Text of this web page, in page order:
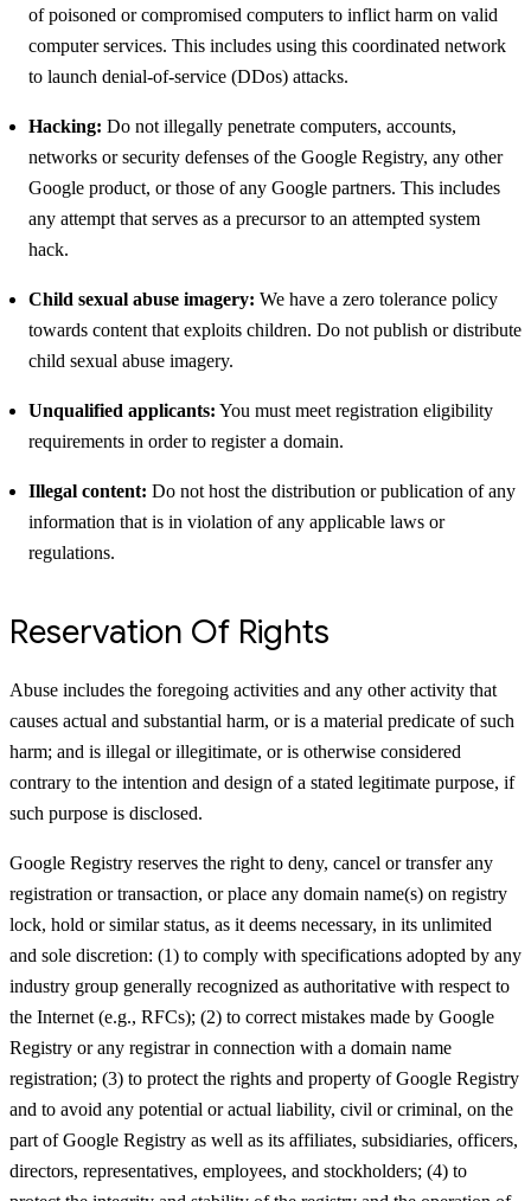
of poisoned or compromised computers to inflict harm on valid
computer services. This includes using this coordinated network
to launch denial-of-service (DDos) attacks.
Hacking: Do not illegally penetrate computers, accounts,
networks or security defenses of the Google Registry, any other
Google product, or those of any Google partners. This includes
any attempt that serves as a precursor to an attempted system
hack.
Child sexual abuse imagery: We have a zero tolerance policy
towards content that exploits children. Do not publish or distribute
child sexual abuse imagery.
Unqualified applicants: You must meet registration eligibility
requirements in order to register a domain.
Illegal content: Do not host the distribution or publication of any
information that is in violation of any applicable laws or
regulations.
Reservation Of Rights
Abuse includes the foregoing activities and any other activity that
causes actual and substantial harm, or is a material predicate of such
harm; and is illegal or illegitimate, or is otherwise considered
contrary to the intention and design of a stated legitimate purpose, if
such purpose is disclosed.
Google Registry reserves the right to deny, cancel or transfer any
registration or transaction, or place any domain name(s) on registry
lock, hold or similar status, as it deems necessary, in its unlimited
and sole discretion: (1) to comply with specifications adopted by any
industry group generally recognized as authoritative with respect to
the Internet (e.g., RFCs); (2) to correct mistakes made by Google
Registry or any registrar in connection with a domain name
registration; (3) to protect the rights and property of Google Registry
and to avoid any potential or actual liability, civil or criminal, on the
part of Google Registry as well as its affiliates, subsidiaries, officers,
directors, representatives, employees, and stockholders; (4) to